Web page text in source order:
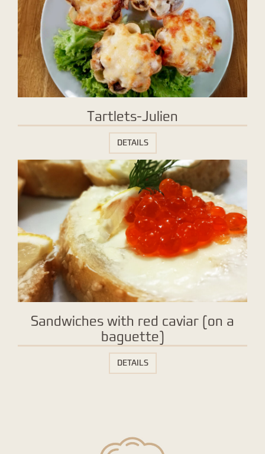
Tartlets-Julien
DETAILS
Sandwiches with red caviar (on a
baguette)
DETAILS